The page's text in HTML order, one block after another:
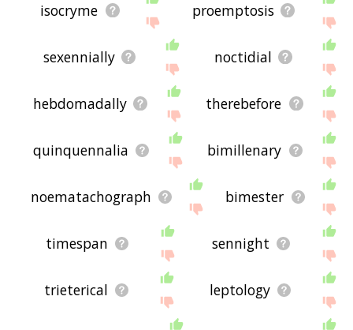
isocryme proemptosis
sexennially noctidial
hebdomadally therebefore
quinquennalia bimillenary
noematachograph bimester
timespan sennight
trieterical leptology